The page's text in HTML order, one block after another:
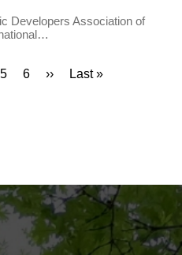
Developers Association of
Page
5 Page
6
Next
››
Last
Last »